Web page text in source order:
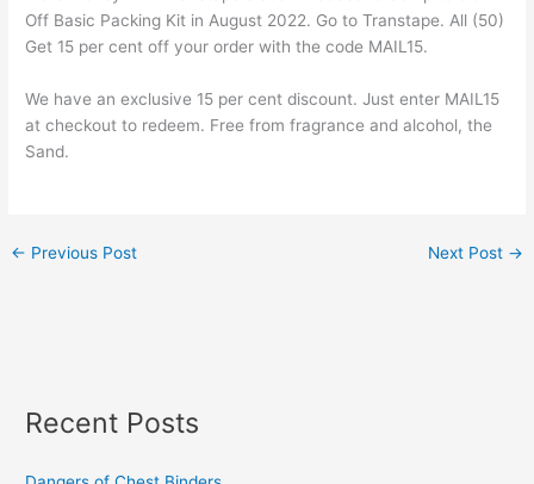
Off Basic Packing Kit in August 2022. Go to Transtape. All (50)
Get 15 per cent off your order with the code MAIL15.
We have an exclusive 15 per cent discount. Just enter MAIL15
at checkout to redeem. Free from fragrance and alcohol, the
Sand.
← Previous Post Next Post →
Recent Posts